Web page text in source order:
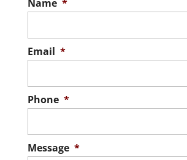
Name *
Email *
Phone *
Message *